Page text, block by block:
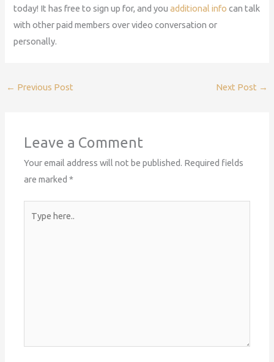
today! It has free to sign up for, and youadditional info can talk
with other paid members over video conversation or
personally.
← Previous Post Next Post →
Leave a Comment
Your email address will not be published. Required fields
are marked*